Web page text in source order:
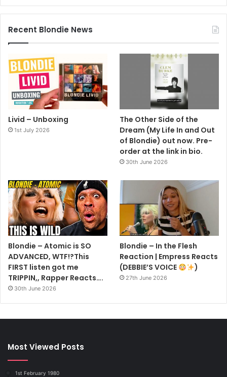
Recent Blondie News
Livid – Unboxing
1st July 2026
The Other Side of the
Dream (My Life In and Out
of Blondie) out now. Pre-
order at the link in bio.
30th June 2026
Blondie – Atomic is SO
ADVANCED, WTF!?This
FIRST listen got me
TRIPPIN,, Rapper Reacts….
30th June 2026
Blondie – In the Flesh
Reaction | Empress Reacts
(DEBBIE’S VOICE
)
27th June 2026
Most Viewed Posts
1st February 1980